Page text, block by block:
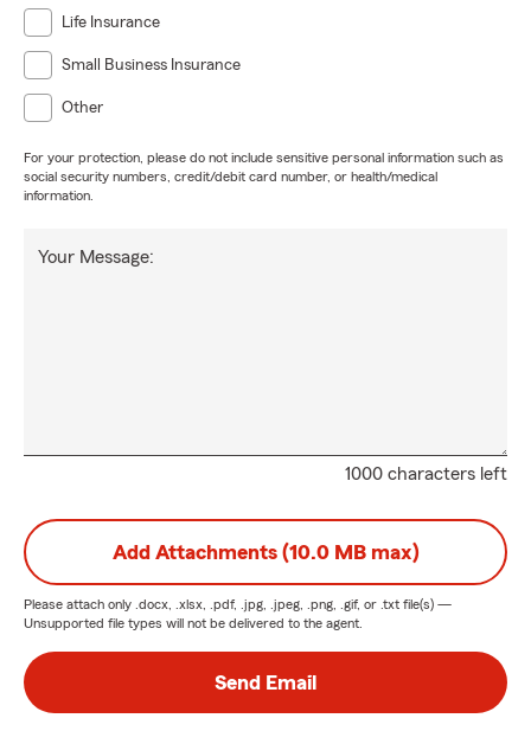
Life Insurance
Small Business Insurance
Other
For your protection, please do not include sensitive personal information such as
social security numbers, credit/debit card number, or health/medical
information.
1000 characters left
Your Message:
Add Attachments (10.0 MB max)
Please attach only .docx, .xlsx, .pdf, .jpg, .jpeg, .png, .gif, or .txt file(s) —
Unsupported file types will not be delivered to the agent.
Send Email